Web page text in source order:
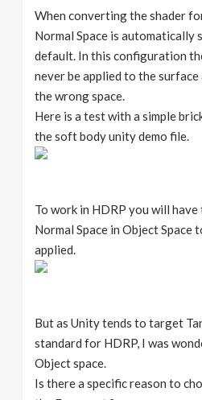
When converting the shader
Normal Space is automatically
default. In this configuration
never be applied to the
the wrong space.
Here is a test with a simple
the soft body unity demo file.
To work in HDRP you will
Normal Space in Object Space
applied.
But as Unity tends to target
standard for HDRP, I was
Object space.
Is there a specific reason to